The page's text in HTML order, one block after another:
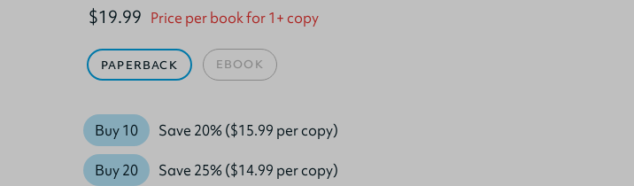
$19.99 Price per book for 1+ copy
PAPERBACK EBOOK
Buy 10 Save 20% ($15.99 per copy)
Buy 20 Save 25% ($14.99 per copy)